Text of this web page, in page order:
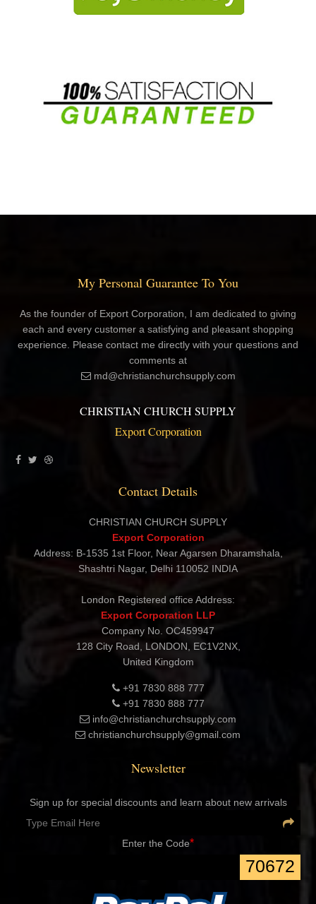
My Personal Guarantee To You
As the founder of Export Corporation, I am dedicated to giving
each and every customer a satisfying and pleasant shopping
CHRISTIAN CHURCH SUPPLY
Contact Details
CHRISTIAN CHURCH SUPPLY
Export Corporation
Address: B-1535 1st Floor, Near Agarsen Dharamshala,
London Registered office Address:
Export Corporation LLP
Company No. OC459947
128 City Road, LONDON, EC1V2NX,
United Kingdom
+91 7830 888 777
info@christianchurchsupply.com
Sign up for special discounts and learn about new arrivals